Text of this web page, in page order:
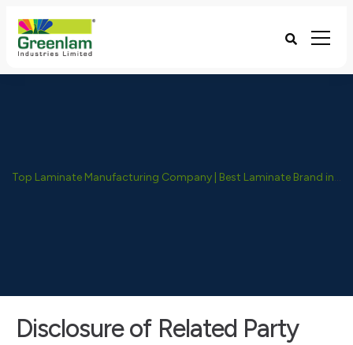
Top Laminate Manufacturing Company | Best Laminate Brand in India - Greenlam Industries
Disclosure of Related Party